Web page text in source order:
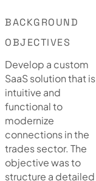
BACKGROUND
OBJECTIVES
Develop a custom
SaaS solution that is
intuitive and
functional to
modernize
connections in the
trades sector. The
objective was to
structure a detailed